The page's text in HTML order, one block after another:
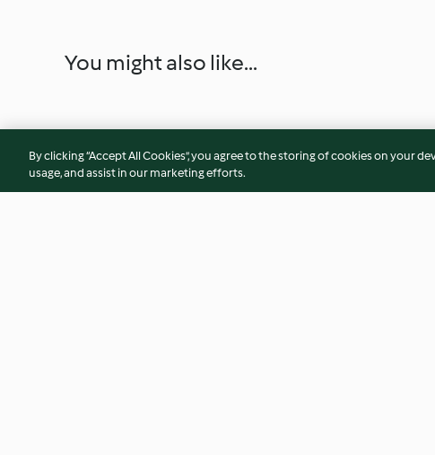
You might also like...
By clicking “Accept All Cookies”, you agree to the storing of cookies on your
usage, and assist in our marketing efforts.